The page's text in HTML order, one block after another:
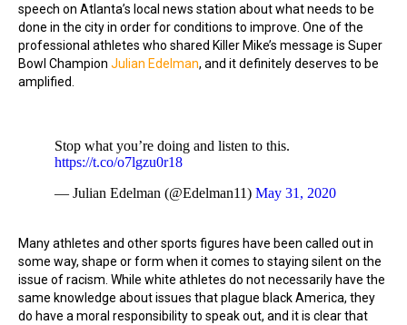
speech on Atlanta’s local news station about what needs to be
done in the city in order for conditions to improve. One of the
professional athletes who shared Killer Mike’s message is Super
Bowl Champion Julian Edelman, and it definitely deserves to be
amplified.
Stop what you’re doing and listen to this.
https://t.co/o7lgzu0r18
— Julian Edelman (@Edelman11) May 31, 2020
Many athletes and other sports figures have been called out in
some way, shape or form when it comes to staying silent on the
issue of racism. While white athletes do not necessarily have the
same knowledge about issues that plague black America, they
do have a moral responsibility to speak out, and it is clear that